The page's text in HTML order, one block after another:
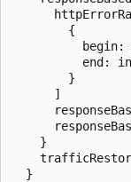
        {
begin:
end:
        }
      ]
    }
  }